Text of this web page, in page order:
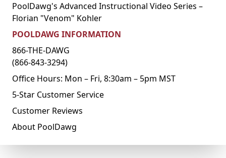
PoolDawg's Advanced Instructional Video Series –
Florian "Venom" Kohler
POOLDAWG INFORMATION
866-THE-DAWG
(866-843-3294)
Office Hours: Mon – Fri, 8:30am – 5pm MST
5-Star Customer Service
Customer Reviews
About PoolDawg